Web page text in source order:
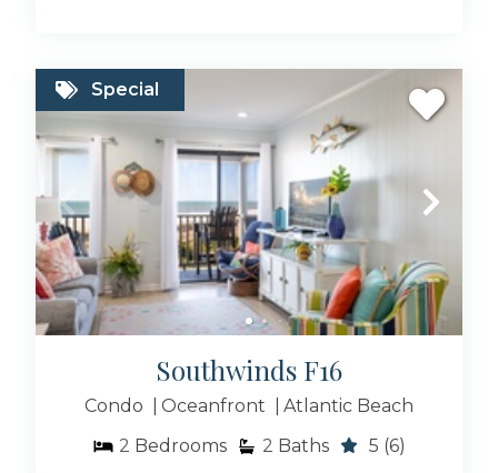
Special
Southwinds F16
Condo Oceanfront
Atlantic Beach
2 Bedrooms 2 Baths 5 (6)